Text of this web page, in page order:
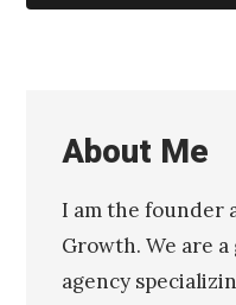
About Me
I am the founder
Growth. We are
agency